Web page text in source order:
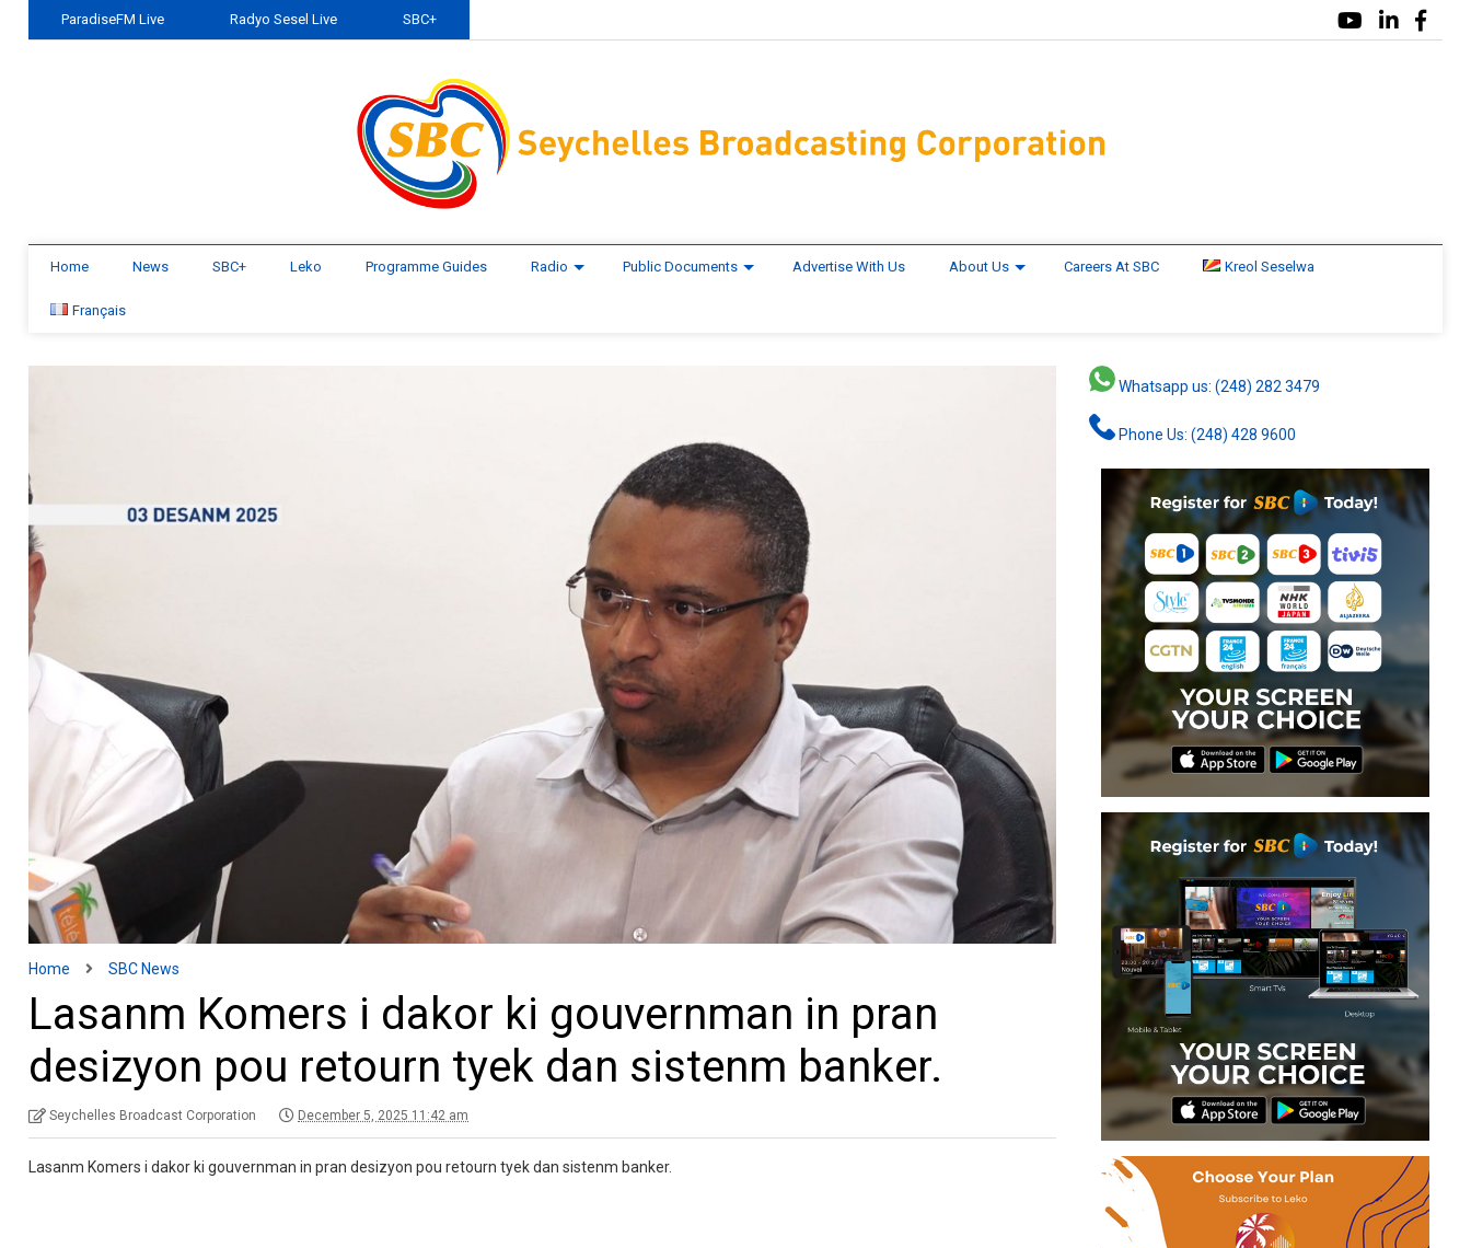
ParadiseFM Live Radyo Sesel Live SBC+
Home News SBC+ Leko Programme Guides Radio Public Documents Advertise With Us About Us Careers At SBC Kreol Seselwa
Français
Home SBC News
Lasanm Komers i dakor ki gouvernman in pran
desizyon pou retourn tyek dan sistenm banker.
Seychelles Broadcast Corporation December 5, 2025 11:42 am
Lasanm Komers i dakor ki gouvernman in pran desizyon pou retourn tyek dan sistenm banker.
Whatsapp us: (248) 282 3479
Phone Us: (248) 428 9600